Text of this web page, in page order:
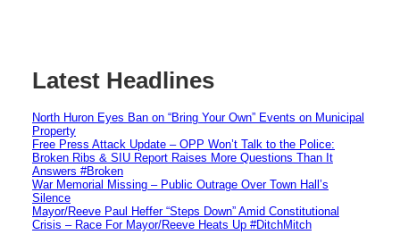
Latest Headlines
North Huron Eyes Ban on “Bring Your Own” Events on Municipal
Property
Free Press Attack Update – OPP Won’t Talk to the Police:
Broken Ribs & SIU Report Raises More Questions Than It
Answers #Broken
War Memorial Missing – Public Outrage Over Town Hall’s
Silence
Mayor/Reeve Paul Heffer “Steps Down” Amid Constitutional
Crisis – Race For Mayor/Reeve Heats Up #DitchMitch